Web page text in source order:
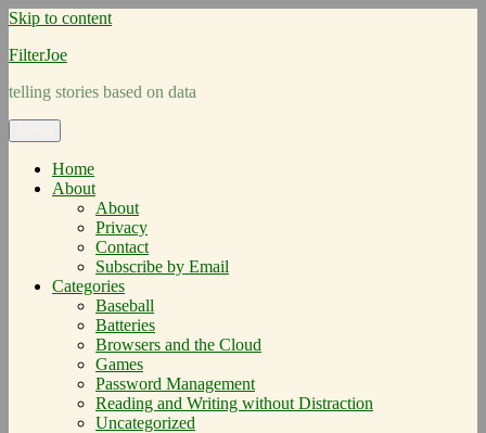
Skip to content
FilterJoe
telling stories based on data
Home
About
About
Privacy
Contact
Subscribe by Email
Categories
Baseball
Batteries
Browsers and the Cloud
Games
Password Management
Reading and Writing without Distraction
Uncategorized